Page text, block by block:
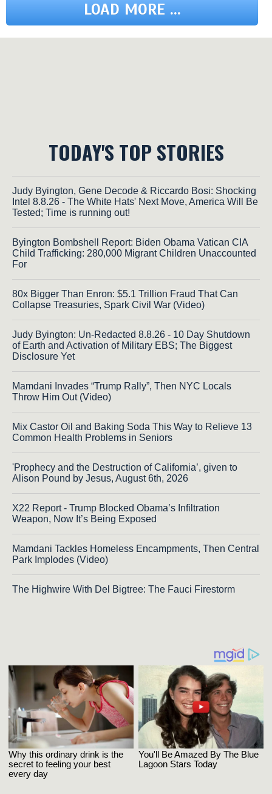
LOAD MORE ...
TODAY'S TOP STORIES
Judy Byington, Gene Decode & Riccardo Bosi: Shocking
Intel 8.8.26 - The White Hats' Next Move, America Will Be
Tested; Time is running out!
Byington Bombshell Report: Biden Obama Vatican CIA
Child Trafficking: 280,000 Migrant Children Unaccounted
For
80x Bigger Than Enron: $5.1 Trillion Fraud That Can
Collapse Treasuries, Spark Civil War (Video)
Judy Byington: Un-Redacted 8.8.26 - 10 Day Shutdown
of Earth and Activation of Military EBS; The Biggest
Disclosure Yet
Mamdani Invades “Trump Rally”, Then NYC Locals
Throw Him Out (Video)
Mix Castor Oil and Baking Soda This Way to Relieve 13
Common Health Problems in Seniors
'Prophecy and the Destruction of California’, given to
Alison Pound by Jesus, August 6th, 2026
X22 Report - Trump Blocked Obama’s Infiltration
Weapon, Now It’s Being Exposed
Mamdani Tackles Homeless Encampments, Then Central
Park Implodes (Video)
The Highwire With Del Bigtree: The Fauci Firestorm